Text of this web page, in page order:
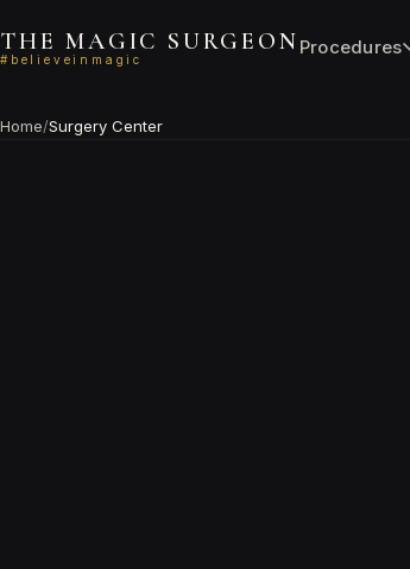
THE MAGIC SURGEON
#believeinmagic
Procedures
Home/Surgery Center